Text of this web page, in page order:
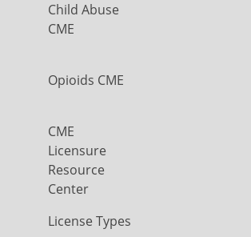
Child Abuse
CME
Opioids CME
CME
Licensure
Resource
Center
License Types